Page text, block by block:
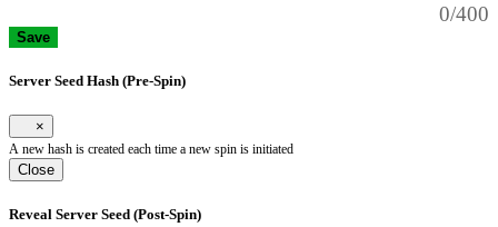
0/400
Save
Server Seed Hash (Pre-Spin)
×
A new hash is created each time a new spin is initiated
Close
Reveal Server Seed (Post-Spin)